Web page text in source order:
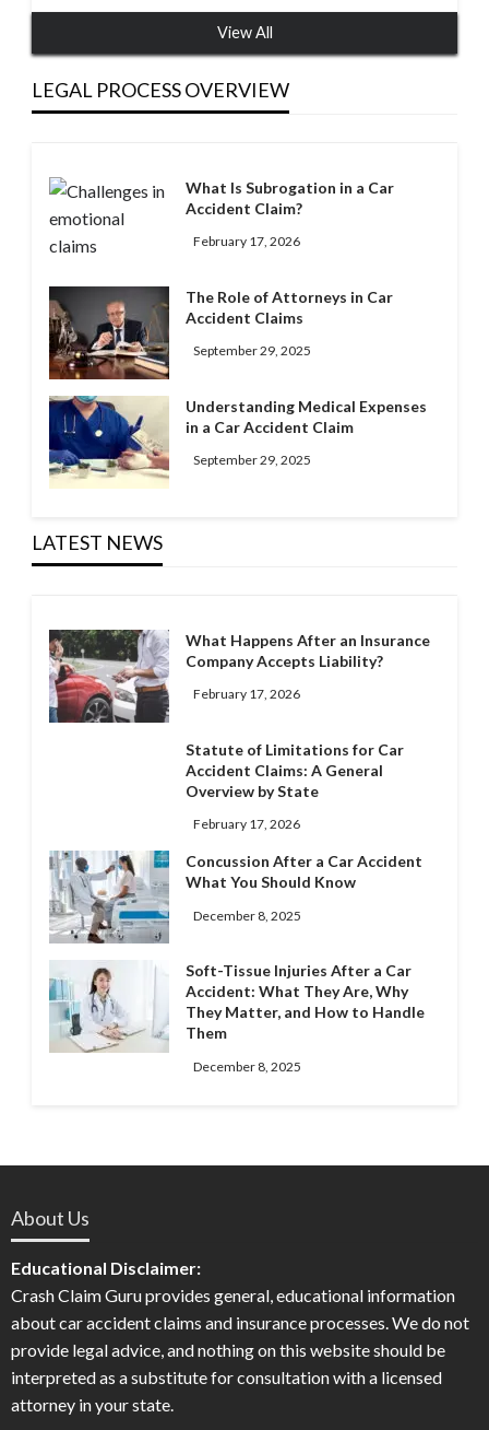
View All
LEGAL PROCESS OVERVIEW
What Is Subrogation in a Car
Accident Claim?
February 17, 2026
The Role of Attorneys in Car
Accident Claims
September 29, 2025
Understanding Medical Expenses
in a Car Accident Claim
September 29, 2025
LATEST NEWS
What Happens After an Insurance
Company Accepts Liability?
February 17, 2026
Statute of Limitations for Car
Accident Claims: A General
Overview by State
February 17, 2026
Concussion After a Car Accident
What You Should Know
December 8, 2025
Soft-Tissue Injuries After a Car
Accident: What They Are, Why
They Matter, and How to Handle
Them
December 8, 2025
About Us
Educational Disclaimer:
Crash Claim Guru provides general, educational information
about car accident claims and insurance processes. We do not
provide legal advice, and nothing on this website should be
interpreted as a substitute for consultation with a licensed
attorney in your state.